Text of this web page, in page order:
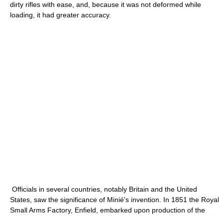
dirty rifles with ease, and, because it was not deformed while
loading, it had greater accuracy.
Officials in several countries, notably Britain and the United
States, saw the significance of Minié's invention. In 1851 the Royal
Small Arms Factory, Enfield, embarked upon production of the